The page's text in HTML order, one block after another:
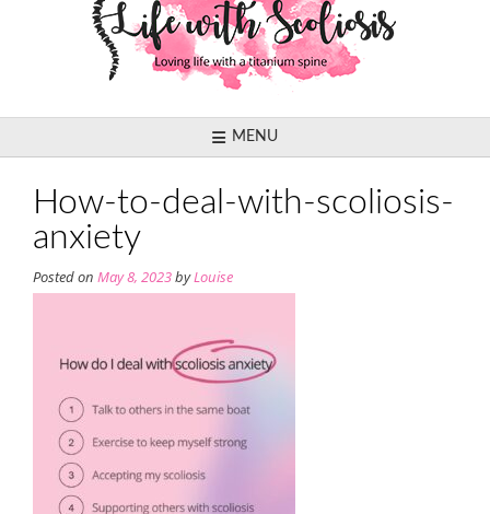
MENU
How-to-deal-with-scoliosis-
anxiety
Posted on May 8, 2023byLouise